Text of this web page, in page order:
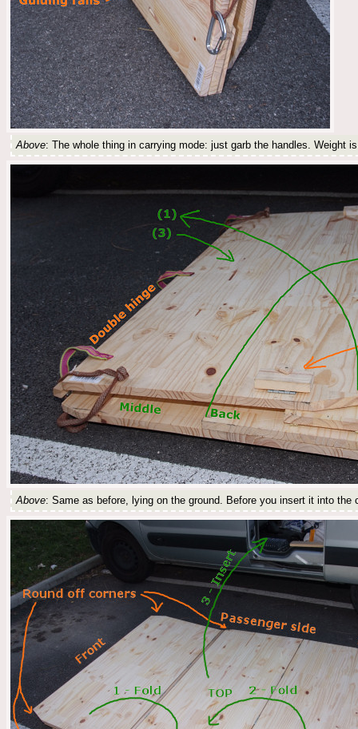
Above: The whole thing in carrying mode: just garb the handles. Weight
Above: Same as before, lying on the ground. Before you insert it into